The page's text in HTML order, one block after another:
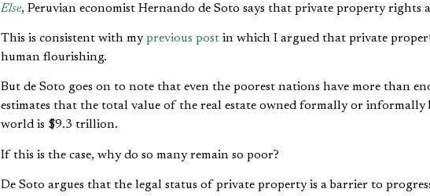
Else, Peruvian economist Hernando de Soto says that private property rights
This is consistent with myprevious postin which I argued that private
human flourishing.
But de Soto goes on to note that even the poorest nations have more than
estimates that the total value of the real estate owned formally or informally
world is $9.3 trillion.
If this is the case, why do so many remain so poor?
De Soto argues that the legal status of private property is a barrier to